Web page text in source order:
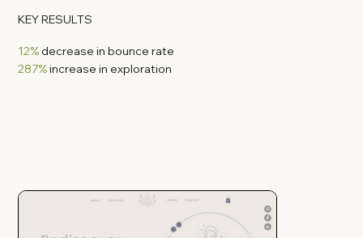
KEY RESULTS
12%decrease in bounce rate
287%increase in exploration